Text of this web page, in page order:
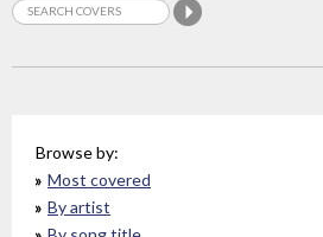
Browse by:
Most covered
By artist